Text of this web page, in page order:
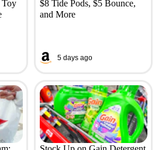
Toy
$8 Tide Pods, $5 Bounce,
and More
5 days ago